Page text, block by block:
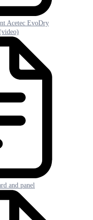
Acetec EvoDry
and panel